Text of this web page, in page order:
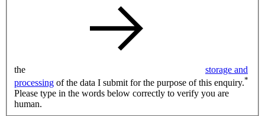
the
storage and
processing of the data I submit for the purpose of this enquiry.*
Please type in the words below correctly to verify you are
human.